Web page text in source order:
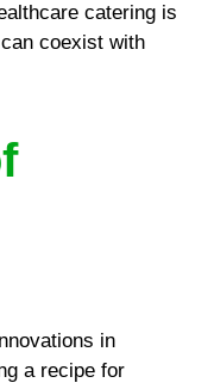
catering is
coexist with
in
a recipe for